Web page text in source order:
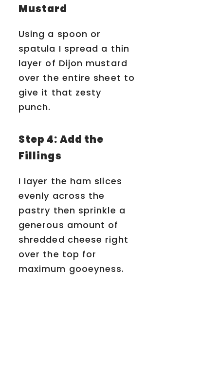
Mustard
Using a spoon or
spatula I spread a thin
layer of Dijon mustard
over the entire sheet to
give it that zesty
punch.
Step 4: Add the
Fillings
I layer the ham slices
evenly across the
pastry then sprinkle a
generous amount of
shredded cheese right
over the top for
maximum gooeyness.